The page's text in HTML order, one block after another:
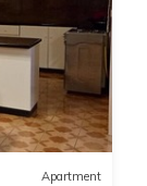
Apartment